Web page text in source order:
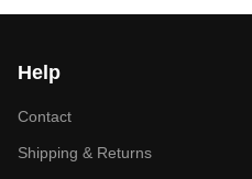
Help
Contact
Shipping & Returns